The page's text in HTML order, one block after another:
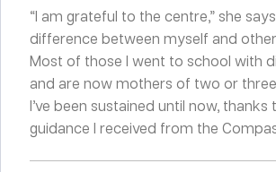
“I am grateful to the centre,” she
difference between myself and
Most of those I went to school with
and are now mothers of two or
I’ve been sustained until now, thanks
guidance I received from the